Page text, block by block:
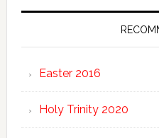
Easter 2016
Holy Trinity 2020